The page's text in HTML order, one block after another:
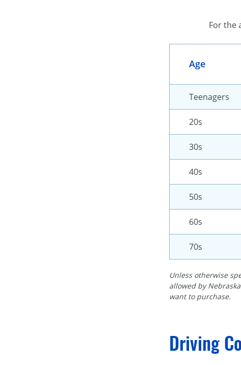
For the
Age
Teenagers
20s
30s
40s
50s
60s
70s
Unless otherwise
allowed by
want to purchase.
Driving